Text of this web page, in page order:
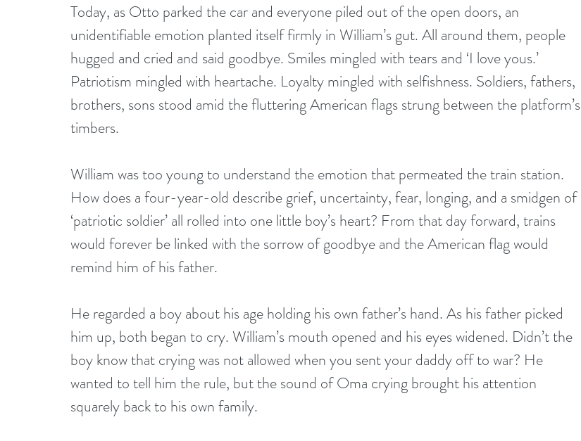
Today, as Otto parked the car and everyone piled out of the open doors, an
unidentifiable emotion planted itself firmly in William’s gut. All around them, people
hugged and cried and said goodbye. Smiles mingled with tears and ‘I love yous.’
Patriotism mingled with heartache. Loyalty mingled with selfishness. Soldiers, fathers,
brothers, sons stood amid the fluttering American flags strung between the platform’s
timbers.
William was too young to understand the emotion that permeated the train station.
How does a four-year-old describe grief, uncertainty, fear, longing, and a smidgen of
‘patriotic soldier’ all rolled into one little boy’s heart? From that day forward, trains
would forever be linked with the sorrow of goodbye and the American flag would
remind him of his father.
He regarded a boy about his age holding his own father’s hand. As his father picked
him up, both began to cry. William’s mouth opened and his eyes widened. Didn’t the
boy know that crying was not allowed when you sent your daddy off to war? He
wanted to tell him the rule, but the sound of Oma crying brought his attention
squarely back to his own family.